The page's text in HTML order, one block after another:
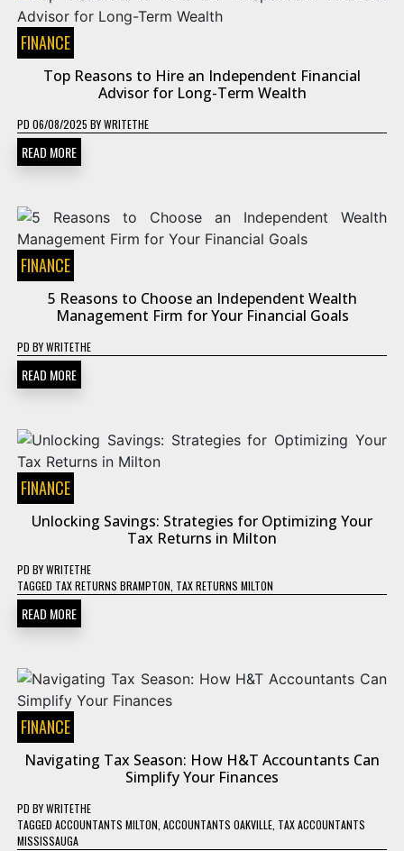
FINANCE
Top Reasons to Hire an Independent Financial
Advisor for Long-Term Wealth
PD 06/08/2025 BYWRITETHE
READ MORE
FINANCE
5 Reasons to Choose an Independent Wealth
Management Firm for Your Financial Goals
PD BYWRITETHE
READ MORE
FINANCE
Unlocking Savings: Strategies for Optimizing Your
Tax Returns in Milton
PD BYWRITETHE
TAGGED TAX RETURNS BRAMPTON TAX RETURNS MILTON
READ MORE
FINANCE
Navigating Tax Season: How H&T Accountants Can
Simplify Your Finances
PD BYWRITETHE
TAGGED ACCOUNTANTS MILTON ACCOUNTANTS OAKVILLE TAX ACCOUNTANTS
MISSISSAUGA